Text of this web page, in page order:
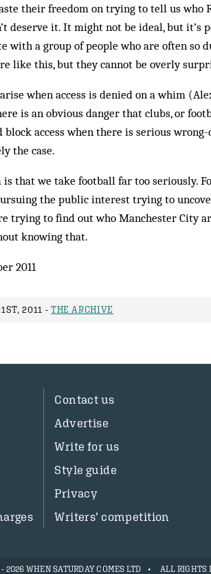
their freedom on trying to tell us who
deserve it. It might not be ideal, but
with a group of people who are often so
like this, but they cannot be overly
when access is denied on a whim
is an obvious danger that clubs, or
block access when there is serious
the case.
that we take football far too seriously.
the public interest trying to
trying to find out who Manchester City
knowing that.
2011
2011 - THE ARCHIVE
Contact us
Advertise
Write for us
Style guide
Privacy
Writers’ competition
2026 WHEN SATURDAY COMES LTD ALL RIGHTS